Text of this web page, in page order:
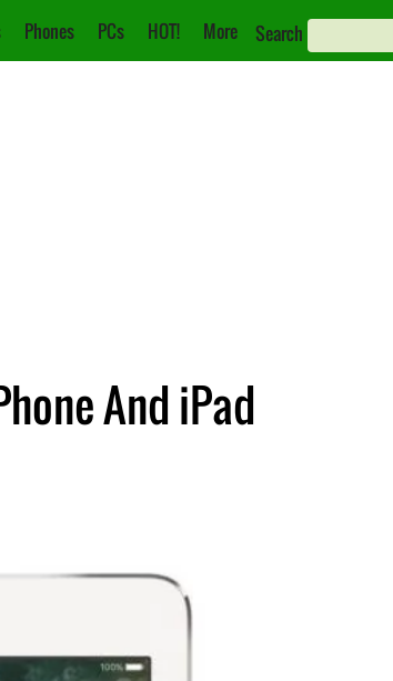
Phones PCs HOT! More Search
And iPad